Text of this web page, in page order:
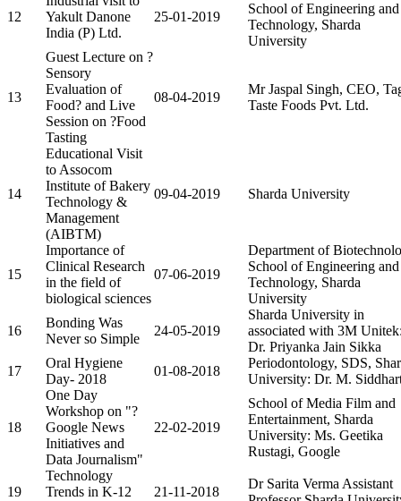
12
Yakult Danone
India (P) Ltd.
25-01-2019
School of Engineering and
Technology, Sharda
University
13
Guest Lecture on ?
Sensory
Evaluation of
Food? and Live
Session on ?Food
Tasting
08-04-2019
Mr Jaspal Singh, CEO,
Taste Foods Pvt. Ltd.
14
Educational Visit
to Assocom
Institute of Bakery
Technology &
Management
(AIBTM)
09-04-2019 Sharda University
15
Importance of
Clinical Research
in the field of
biological sciences
07-06-2019
Department of
School of Engineering and
Technology, Sharda
University
16
Bonding Was
Never so Simple
24-05-2019
Sharda University in
associated with 3M
Dr. Priyanka Jain Sikka
17
Oral Hygiene
Day- 2018
01-08-2018
Periodontology, SDS,
University: Dr. M.
18
One Day
Workshop on "?
Google News
Initiatives and
Data Journalism"
22-02-2019
School of Media Film and
Entertainment, Sharda
University: Ms. Geetika
Rustagi, Google
19
Technology
Trends in K-12
21-11-2018
Dr Sarita Verma Assistant